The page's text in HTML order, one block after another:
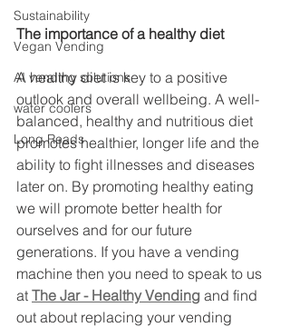
Sustainability
Vegan Vending
AI vending solutions
water coolers
Long Reads
The importance of a healthy diet
A healthy diet is key to a positive
outlook and overall wellbeing. A well-
balanced, healthy and nutritious diet
promotes healthier, longer life and the
ability to fight illnesses and diseases
later on. By promoting healthy eating
we will promote better health for
ourselves and for our future
generations. If you have a vending
machine then you need to speak to us
at The Jar - Healthy Vending and find
out about replacing your vending